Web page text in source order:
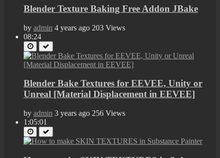
Blender Texture Baking Free Addon JBake
by admin 4 years ago 203 Views
08:24
Blender Bake Textures for EEVEE, Unity or
Unreal [Material Displacement in EEVEE]
by admin 3 years ago 256 Views
1:05:01